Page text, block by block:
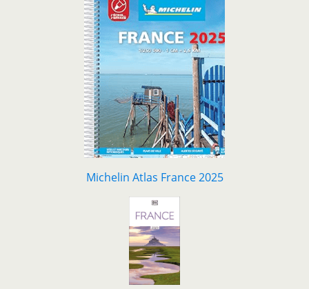
Michelin Atlas France 2025